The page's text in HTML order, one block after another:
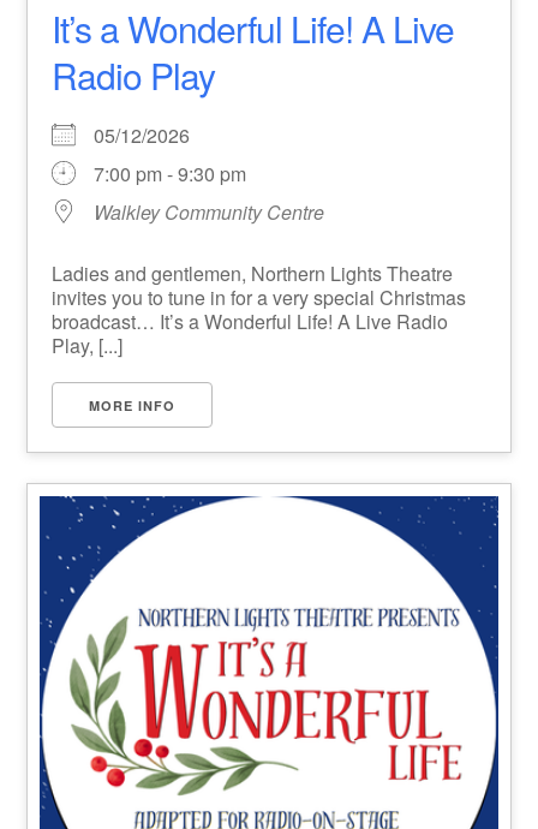
It’s a Wonderful Life! A Live
Radio Play
05/12/2026
7:00 pm - 9:30 pm
Walkley Community Centre
Ladies and gentlemen, Northern Lights Theatre
invites you to tune in for a very special Christmas
broadcast… It’s a Wonderful Life! A Live Radio
Play, [...]
MORE INFO